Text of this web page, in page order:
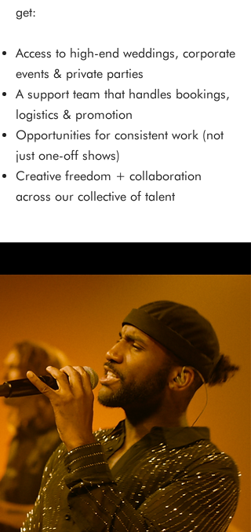
get:
Access to high-end weddings, corporate
events & private parties
A support team that handles bookings,
logistics & promotion
Opportunities for consistent work (not
just one-off shows)
Creative freedom + collaboration
across our collective of talent